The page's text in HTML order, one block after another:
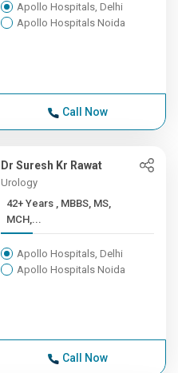
Apollo Hospitals, Delhi
Apollo Hospitals Noida
Call Now
Dr Suresh Kr Rawat
Urology
42+ Years , MBBS, MS,
MCH,...
Apollo Hospitals, Delhi
Apollo Hospitals Noida
Call Now